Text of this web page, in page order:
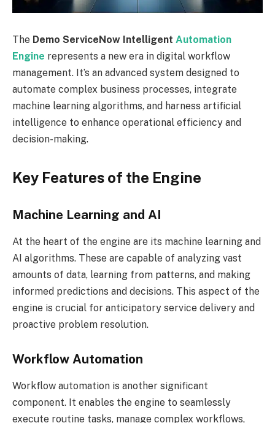
The Demo ServiceNow Intelligent Automation
Engine represents a new era in digital workflow
management. It’s an advanced system designed to
automate complex business processes, integrate
machine learning algorithms, and harness artificial
intelligence to enhance operational efficiency and
decision-making.
Key Features of the Engine
Machine Learning and AI
At the heart of the engine are its machine learning and
AI algorithms. These are capable of analyzing vast
amounts of data, learning from patterns, and making
informed predictions and decisions. This aspect of the
engine is crucial for anticipatory service delivery and
proactive problem resolution.
Workflow Automation
Workflow automation is another significant
component. It enables the engine to seamlessly
execute routine tasks, manage complex workflows,